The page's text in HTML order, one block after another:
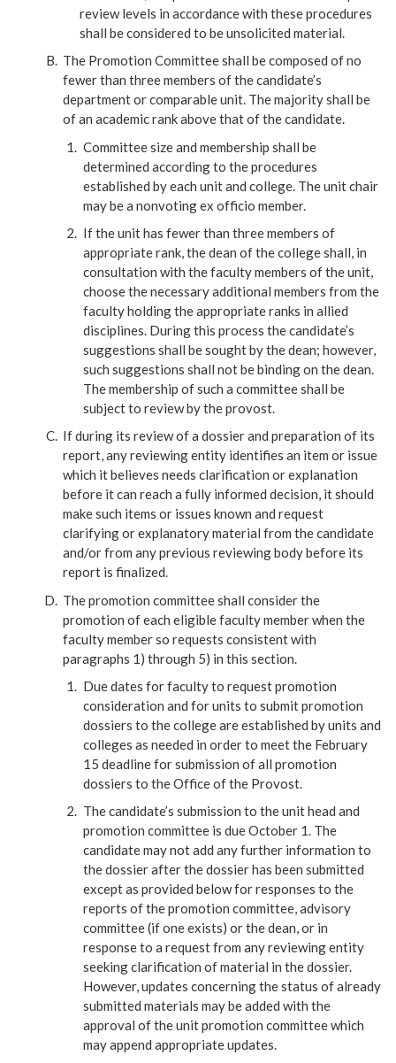
review levels in accordance with these procedures
shall be considered to be unsolicited material.
The Promotion Committee shall be composed of no
fewer than three members of the candidate’s
department or comparable unit. The majority shall be
of an academic rank above that of the candidate.
Committee size and membership shall be
determined according to the procedures
established by each unit and college. The unit chair
may be a nonvoting ex officio member.
If the unit has fewer than three members of
appropriate rank, the dean of the college shall, in
consultation with the faculty members of the unit,
choose the necessary additional members from the
faculty holding the appropriate ranks in allied
disciplines. During this process the candidate’s
suggestions shall be sought by the dean; however,
such suggestions shall not be binding on the dean.
The membership of such a committee shall be
subject to review by the provost.
If during its review of a dossier and preparation of its
report, any reviewing entity identifies an item or issue
which it believes needs clarification or explanation
before it can reach a fully informed decision, it should
make such items or issues known and request
clarifying or explanatory material from the candidate
and/or from any previous reviewing body before its
report is finalized.
The promotion committee shall consider the
promotion of each eligible faculty member when the
faculty member so requests consistent with
paragraphs 1) through 5) in this section.
Due dates for faculty to request promotion
consideration and for units to submit promotion
dossiers to the college are established by units and
colleges as needed in order to meet the February
15 deadline for submission of all promotion
dossiers to the Office of the Provost.
The candidate’s submission to the unit head and
promotion committee is due October 1. The
candidate may not add any further information to
the dossier after the dossier has been submitted
except as provided below for responses to the
reports of the promotion committee, advisory
committee (if one exists) or the dean, or in
response to a request from any reviewing entity
seeking clarification of material in the dossier.
However, updates concerning the status of already
submitted materials may be added with the
approval of the unit promotion committee which
may append appropriate updates.